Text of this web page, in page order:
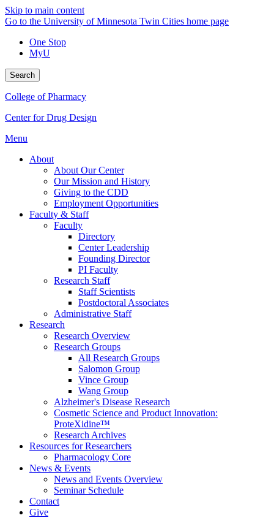
Skip to main content
Go to the University of Minnesota Twin Cities home page
One Stop
MyU
Search
College of Pharmacy
Center for Drug Design
Menu
About
About Our Center
Our Mission and History
Giving to the CDD
Employment Opportunities
Faculty & Staff
Faculty
Directory
Center Leadership
Founding Director
PI Faculty
Research Staff
Staff Scientists
Postdoctoral Associates
Administrative Staff
Research
Research Overview
Research Groups
All Research Groups
Salomon Group
Vince Group
Wang Group
Alzheimer's Disease Research
Cosmetic Science and Product Innovation:
ProteXidine™
Research Archives
Resources for Researchers
Pharmacology Core
News & Events
News and Events Overview
Seminar Schedule
Contact
Give